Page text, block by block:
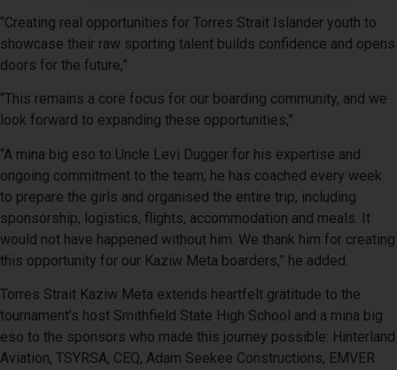
“Creating real opportunities for Torres Strait Islander youth to
showcase their raw sporting talent builds confidence and opens
doors for the future,”
“This remains a core focus for our boarding community, and we
look forward to expanding these opportunities,”
“A mina big eso to Uncle Levi Dugger for his expertise and
ongoing commitment to the team; he has coached every week
to prepare the girls and organised the entire trip, including
sponsorship, logistics, flights, accommodation and meals. It
would not have happened without him. We thank him for creating
this opportunity for our Kaziw Meta boarders,” he added.
Torres Strait Kaziw Meta extends heartfelt gratitude to the
tournament’s host Smithfield State High School and a mina big
eso to the sponsors who made this journey possible: Hinterland
Aviation, TSYRSA, CEQ, Adam Seekee Constructions, EMVER